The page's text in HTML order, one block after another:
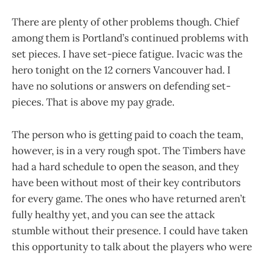
There are plenty of other problems though. Chief
among them is Portland’s continued problems with
set pieces. I have set-piece fatigue. Ivacic was the
hero tonight on the 12 corners Vancouver had. I
have no solutions or answers on defending set-
pieces. That is above my pay grade.
The person who is getting paid to coach the team,
however, is in a very rough spot. The Timbers have
had a hard schedule to open the season, and they
have been without most of their key contributors
for every game. The ones who have returned aren’t
fully healthy yet, and you can see the attack
stumble without their presence. I could have taken
this opportunity to talk about the players who were